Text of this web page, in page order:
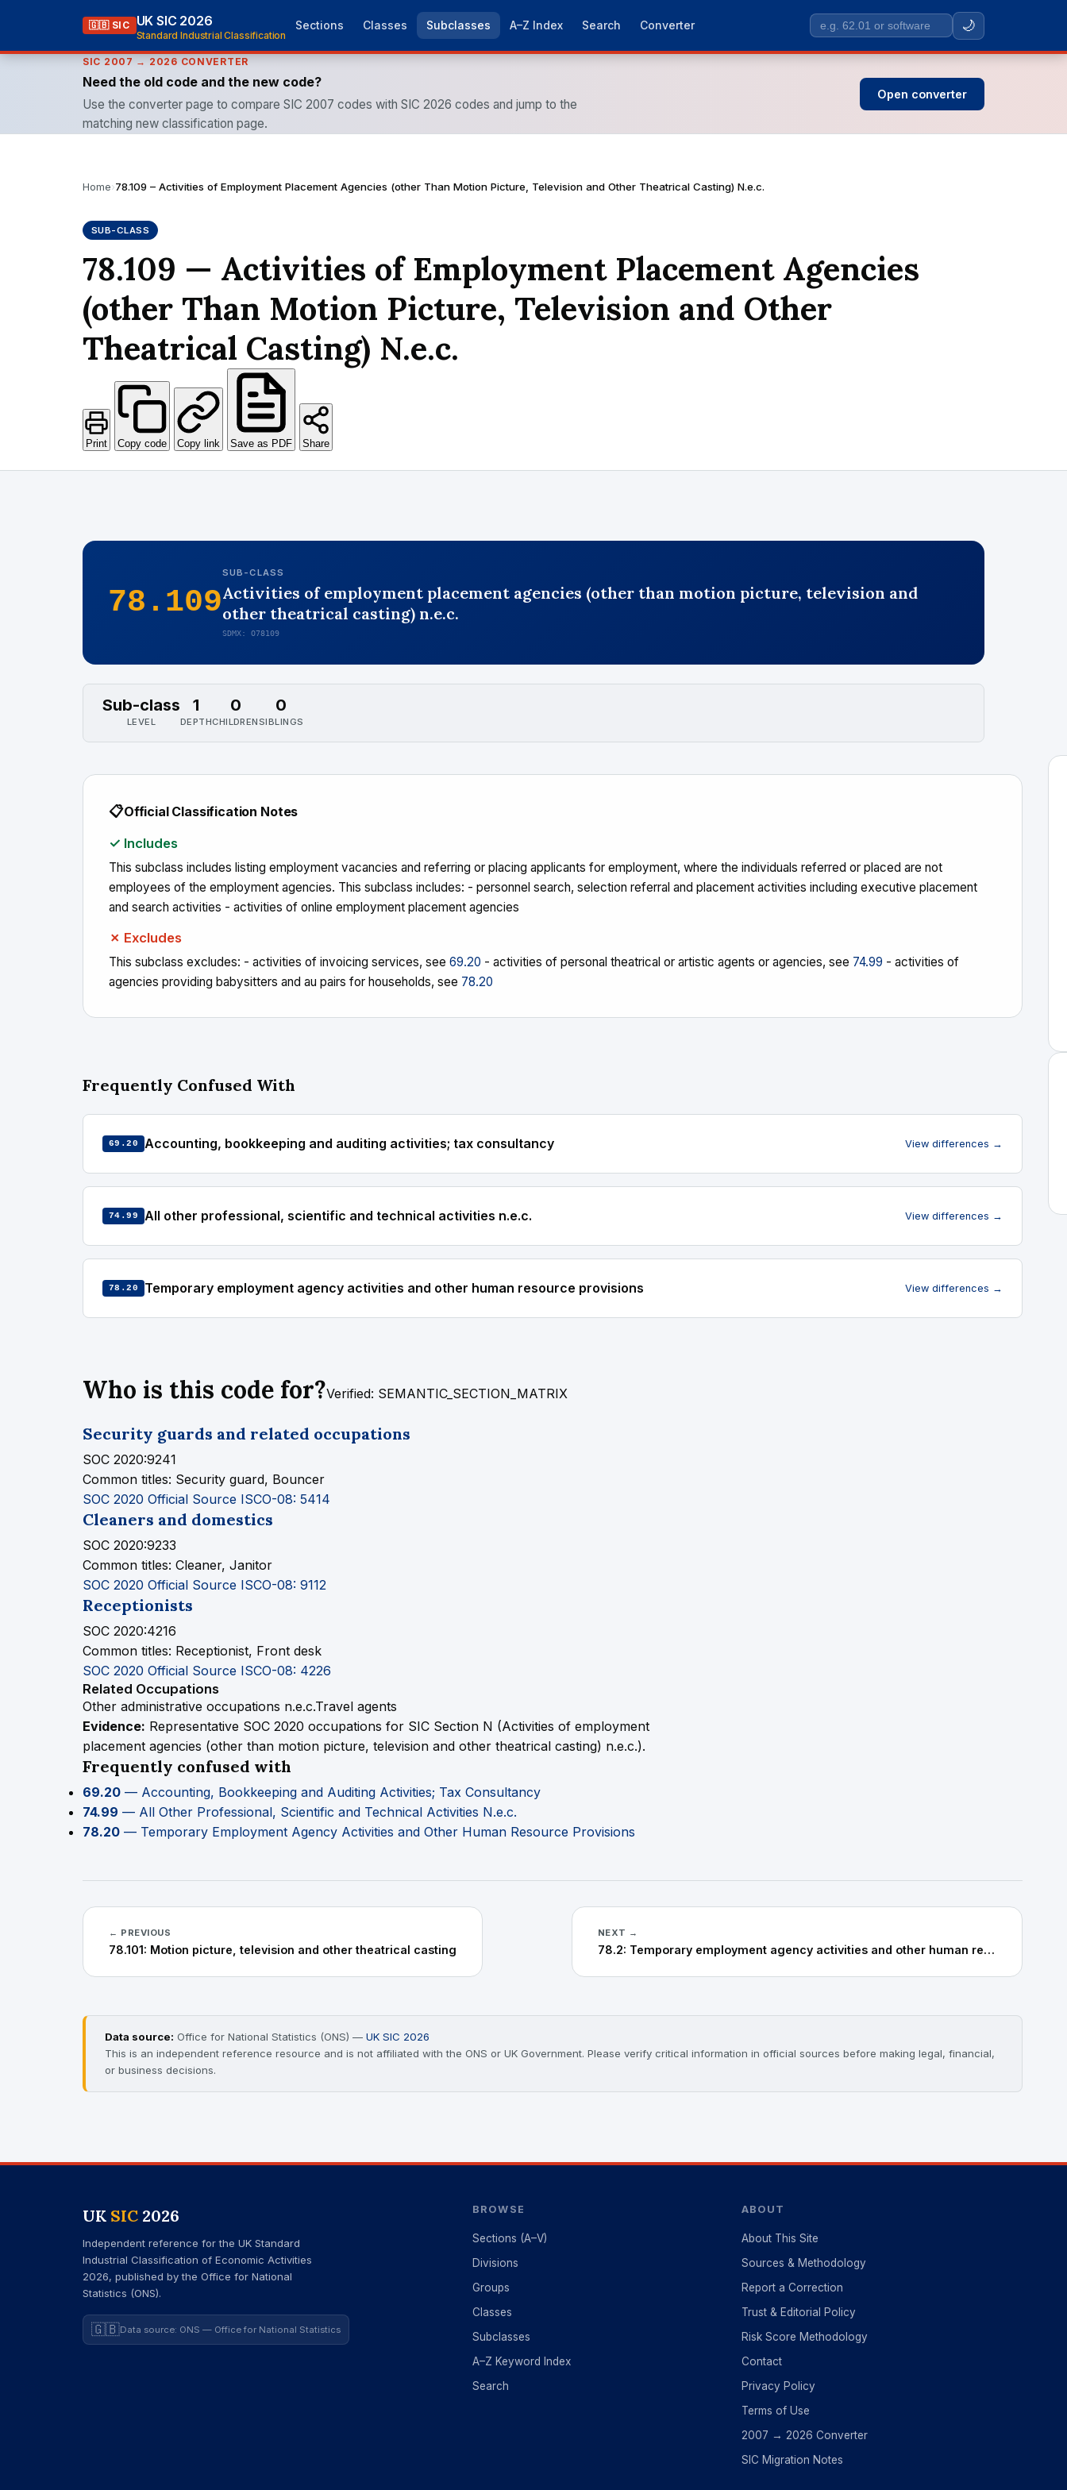
🇬🇧 SIC UK SIC 2026
Standard Industrial Classification
Sections Classes Subclasses A–Z Index Search Converter
Search
SIC
🌙
SIC 2007 → 2026 CONVERTER
Need the old code and the new code?
Use the converter page to compare SIC 2007 codes with SIC 2026 codes and jump to the
matching new classification page.
Open converter
Home›78.109 – Activities of Employment Placement Agencies (other Than Motion Picture, Television and Other Theatrical Casting) N.e.c.
SUB-CLASS
78.109 — Activities of Employment Placement Agencies
(other Than Motion Picture, Television and Other
Theatrical Casting) N.e.c.
Print Copy code Copy link Save as PDF Share
78.109
SUB-CLASS
Activities of employment placement agencies (other than motion picture, television and
other theatrical casting) n.e.c.
SDMX: O78109
Sub-class
LEVEL
1
DEPTH
0
CHILDREN
0
SIBLINGS
📋Official Classification Notes
✓ Includes
This subclass includes listing employment vacancies and referring or placing applicants for employment, where the individuals referred or placed are not
employees of the employment agencies. This subclass includes: - personnel search, selection referral and placement activities including executive placement
and search activities - activities of online employment placement agencies
✗ Excludes
This subclass excludes: - activities of invoicing services, see 69.20 - activities of personal theatrical or artistic agents or agencies, see 74.99 - activities of
agencies providing babysitters and au pairs for households, see 78.20
Frequently Confused With
69.20 Accounting, bookkeeping and auditing activities; tax consultancy View differences →
74.99 All other professional, scientific and technical activities n.e.c. View differences →
78.20 Temporary employment agency activities and other human resource provisions View differences →
Who is this code for?Verified: SEMANTIC_SECTION_MATRIX
Security guards and related occupations
SOC 2020:9241
Common titles: Security guard, Bouncer
SOC 2020 Official Source ISCO-08: 5414
Cleaners and domestics
SOC 2020:9233
Common titles: Cleaner, Janitor
SOC 2020 Official Source ISCO-08: 9112
Receptionists
SOC 2020:4216
Common titles: Receptionist, Front desk
SOC 2020 Official Source ISCO-08: 4226
Related Occupations
Other administrative occupations n.e.c.Travel agents
Evidence: Representative SOC 2020 occupations for SIC Section N (Activities of employment
placement agencies (other than motion picture, television and other theatrical casting) n.e.c.).
Frequently confused with
69.20 — Accounting, Bookkeeping and Auditing Activities; Tax Consultancy
74.99 — All Other Professional, Scientific and Technical Activities N.e.c.
78.20 — Temporary Employment Agency Activities and Other Human Resource Provisions
← PREVIOUS
78.101: Motion picture, television and other theatrical casting
NEXT →
78.2: Temporary employment agency activities and other human resource provisions
Data source: Office for National Statistics (ONS) — UK SIC 2026
This is an independent reference resource and is not affiliated with the ONS or UK Government. Please verify critical information in official sources before making legal, financial,
or business decisions.
UK SIC 2026
Independent reference for the UK Standard
Industrial Classification of Economic Activities
2026, published by the Office for National
Statistics (ONS).
🇬🇧Data source: ONS — Office for National Statistics
BROWSE
Sections (A–V)
Divisions
Groups
Classes
Subclasses
A–Z Keyword Index
Search
ABOUT
About This Site
Sources & Methodology
Report a Correction
Trust & Editorial Policy
Risk Score Methodology
Contact
Privacy Policy
Terms of Use
2007 → 2026 Converter
SIC Migration Notes